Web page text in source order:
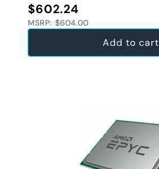
Regular price
$602.24
MSRP: $604.00
Add to cart